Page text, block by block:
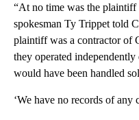
“At no time was the
spokesman Ty Trippet told
plaintiff was a contractor of
they operated
would have been handled
‘We have no records of any